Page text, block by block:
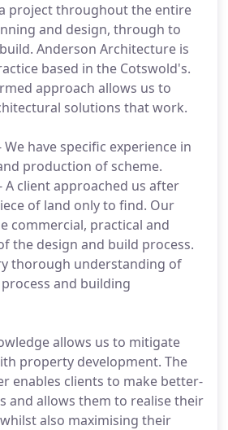
project throughout the entire
and design, through to
Anderson Architecture is
based in the Cotswold's.
approach allows us to
solutions that work.
have specific experience in
production of scheme.
A client approached us after
of land only to find. Our
commercial, practical and
the design and build process.
thorough understanding of
and building
allows us to mitigate
property development. The
enables clients to make better-
and allows them to realise their
also maximising their